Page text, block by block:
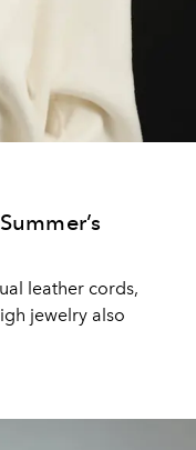
leather cords,
jewelry also